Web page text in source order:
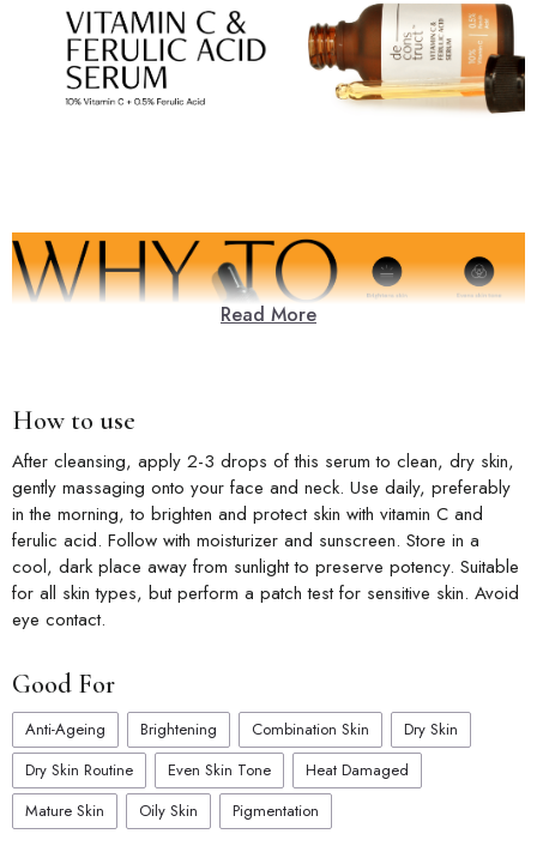
Read More
How to use
After cleansing, apply 2-3 drops of this serum to clean, dry skin,
gently massaging onto your face and neck. Use daily, preferably
in the morning, to brighten and protect skin with vitamin C and
ferulic acid. Follow with moisturizer and sunscreen. Store in a
cool, dark place away from sunlight to preserve potency. Suitable
for all skin types, but perform a patch test for sensitive skin. Avoid
eye contact.
Good For
Anti-Ageing Brightening Combination Skin
Dry Skin
Dry Skin Routine
Even Skin Tone
Heat Damaged
Mature Skin
Oily Skin Pigmentation